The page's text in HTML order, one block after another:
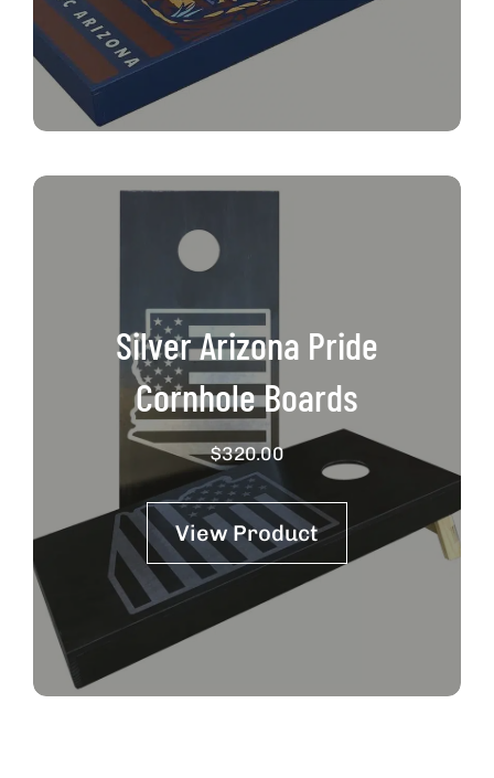
Silver Arizona Pride
Cornhole Boards
$320.00
View Product